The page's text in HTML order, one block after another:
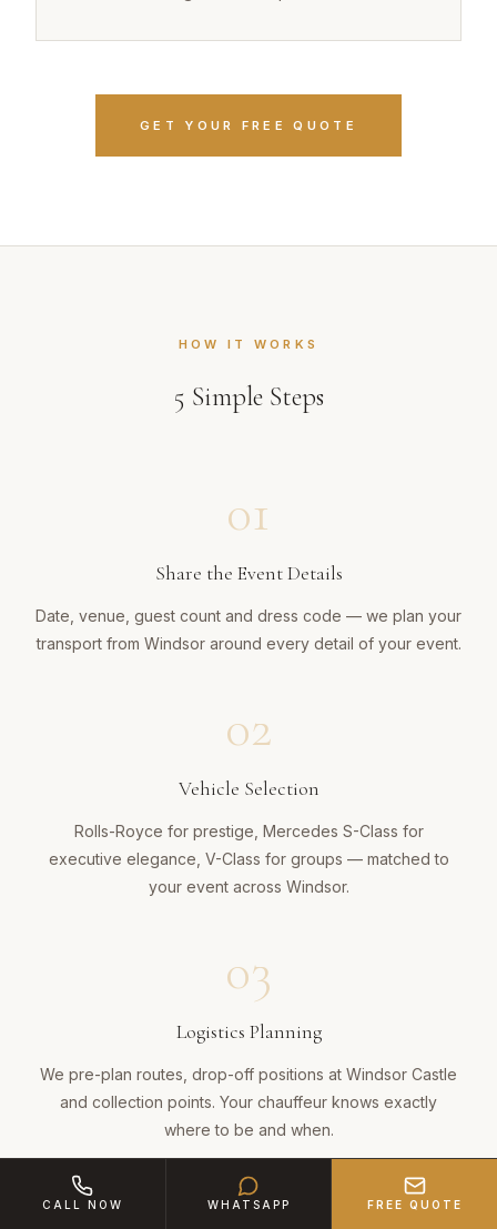
GET YOUR FREE QUOTE
HOW IT WORKS
5 Simple Steps
01
Share the Event Details
Date, venue, guest count and dress code — we plan your
transport from Windsor around every detail of your event.
02
Vehicle Selection
Rolls-Royce for prestige, Mercedes S-Class for
executive elegance, V-Class for groups — matched to
your event across Windsor.
03
Logistics Planning
We pre-plan routes, drop-off positions at Windsor Castle
and collection points. Your chauffeur knows exactly
where to be and when.
04
CALL NOW WHATSAPP FREE QUOTE